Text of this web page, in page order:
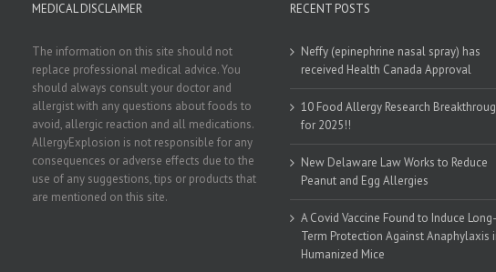
MEDICAL DISCLAIMER
The information on this site should not
replace professional medical advice. You
should always consult your doctor and
allergist with any questions about foods to
avoid, allergic reaction and all medications.
AllergyExplosion is not responsible for any
consequences or adverse effects due to the
use of any suggestions, tips or products that
are mentioned on this site.
RECENT POSTS
Neffy (epinephrine nasal spray) has
received Health Canada Approval
10 Food Allergy Research
for 2025!!
New Delaware Law Works to Reduce
Peanut and Egg Allergies
A Covid Vaccine Found to Induce Long-
Term Protection Against Anaphylaxis
Humanized Mice